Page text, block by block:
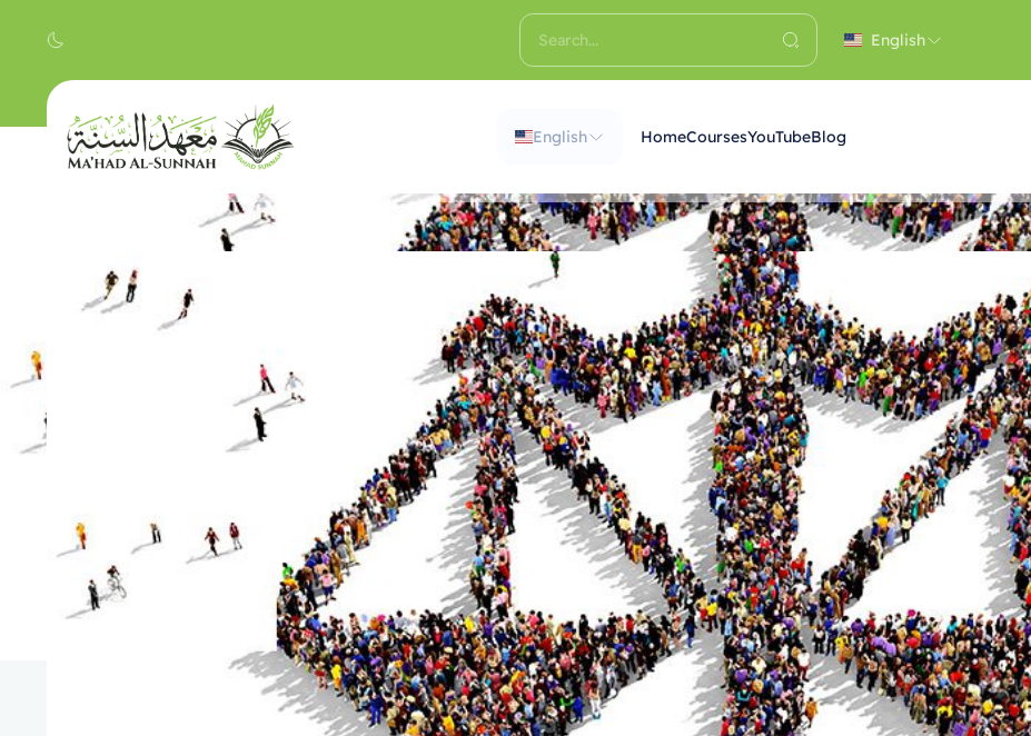
English
English HomeCoursesYouTubeBlog